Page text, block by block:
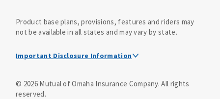
Product base plans, provisions, features and riders may
not be available in all states and may vary by state.
Important Disclosure Information
agent/producer may contact you.
© 2026Mutual of Omaha Insurance Company.All rights
reserved.